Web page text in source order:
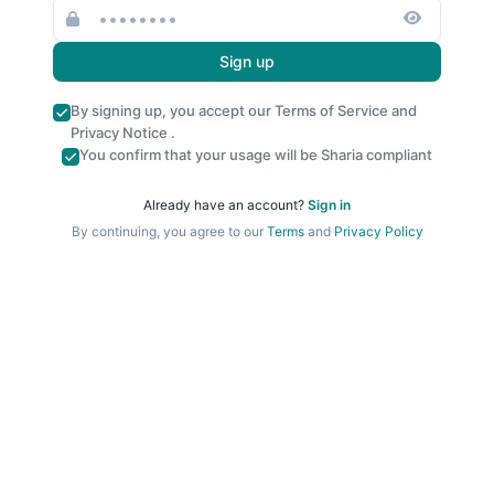
Sign up
By signing up, you accept ourTerms of Service and
Privacy Notice .
You confirm that your usage will be Sharia compliant
Already have an account? Sign in
By continuing, you agree to our Termsand Privacy Policy